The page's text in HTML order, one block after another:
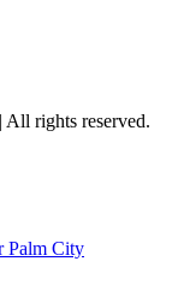
| All rights reserved.
Palm City